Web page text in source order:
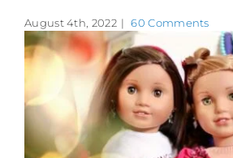
August 4th, 2022 | 60 Comments